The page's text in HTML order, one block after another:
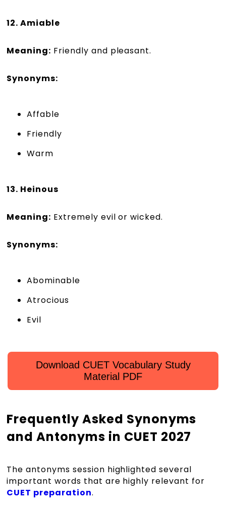
12. Amiable
Meaning: Friendly and pleasant.
Synonyms:
Affable
Friendly
Warm
13. Heinous
Meaning: Extremely evil or wicked.
Synonyms:
Abominable
Atrocious
Evil
Download CUET Vocabulary Study
Material PDF
Frequently Asked Synonyms
and Antonyms in CUET 2027
The antonyms session highlighted several
important words that are highly relevant for
CUET preparation.